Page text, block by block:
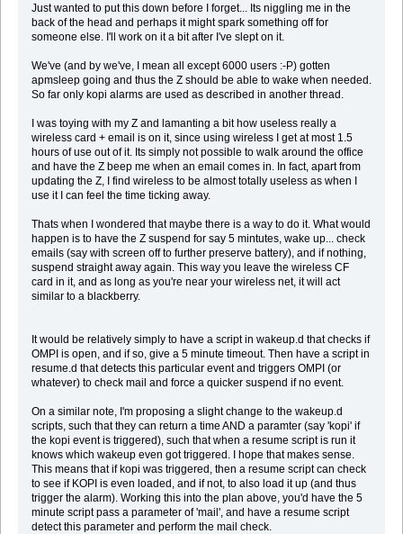
Just wanted to put this down before I forget... Its niggling me in the
back of the head and perhaps it might spark something off for
someone else. I'll work on it a bit after I've slept on it.
We've (and by we've, I mean all except 6000 users :-P) gotten
apmsleep going and thus the Z should be able to wake when needed.
So far only kopi alarms are used as described in another thread.
I was toying with my Z and lamanting a bit how useless really a
wireless card + email is on it, since using wireless I get at most 1.5
hours of use out of it. Its simply not possible to walk around the office
and have the Z beep me when an email comes in. In fact, apart from
updating the Z, I find wireless to be almost totally useless as when I
use it I can feel the time ticking away.
Thats when I wondered that maybe there is a way to do it. What would
happen is to have the Z suspend for say 5 mintutes, wake up... check
emails (say with screen off to further preserve battery), and if nothing,
suspend straight away again. This way you leave the wireless CF
card in it, and as long as you're near your wireless net, it will act
similar to a blackberry.
It would be relatively simply to have a script in wakeup.d that checks if
OMPI is open, and if so, give a 5 minute timeout. Then have a script in
resume.d that detects this particular event and triggers OMPI (or
whatever) to check mail and force a quicker suspend if no event.
On a similar note, I'm proposing a slight change to the wakeup.d
scripts, such that they can return a time AND a paramter (say 'kopi' if
the kopi event is triggered), such that when a resume script is run it
knows which wakeup even got triggered. I hope that makes sense.
This means that if kopi was triggered, then a resume script can check
to see if KOPI is even loaded, and if not, to also load it up (and thus
trigger the alarm). Working this into the plan above, you'd have the 5
minute script pass a parameter of 'mail', and have a resume script
detect this parameter and perform the mail check.